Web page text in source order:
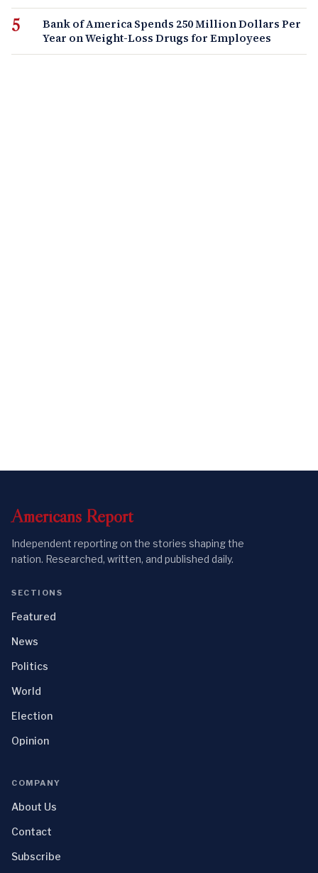
Bank of America Spends 250 Million Dollars Per
Year on Weight-Loss Drugs for Employees
Americans Report
Independent reporting on the stories shaping the
nation. Researched, written, and published daily.
SECTIONS
Featured
News
Politics
World
Election
Opinion
COMPANY
About Us
Contact
Subscribe